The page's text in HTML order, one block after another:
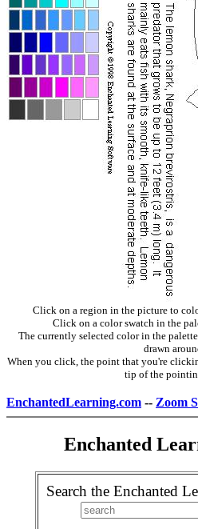
Click on a region in the picture to
Click on a color swatch in the
The currently selected color in the
drawn
When you click, the point that you're
tip of the
EnchantedLearning.com -- Zoom
Enchanted
Search the Enchanted